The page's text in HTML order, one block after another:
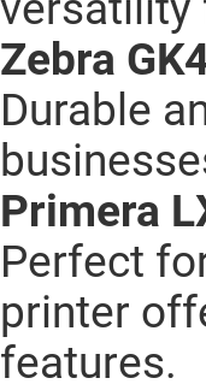
Zebra
Durable
Primera
Perfect
printer
features.